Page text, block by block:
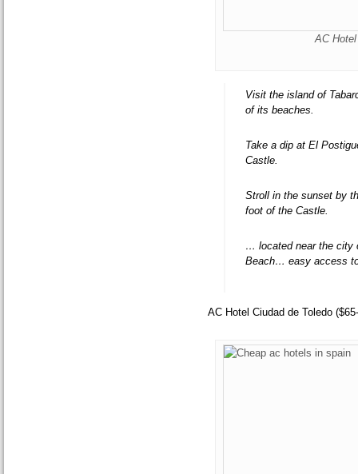
AC
Visit the island of
of its beaches.
Take a dip at El
Castle.
Stroll in the sunset by
foot of the Castle.
… located near the city
Beach… easy access
AC Hotel Ciudad de Toledo